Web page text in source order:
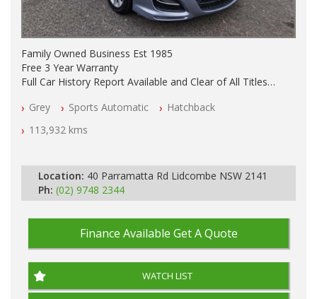
Family Owned Business Est 1985
Free 3 Year Warranty
Full Car History Report Available and Clear of All Titles
All Cars Mechanically Workshop Tested
Automatic
Grey Sports Automatic
Hatchback
113,932 kms
Location: 40 Parramatta Rd Lidcombe NSW 2141
Ph: (02) 9748 2344
Finance Available Get A Quote
WATCH LIST